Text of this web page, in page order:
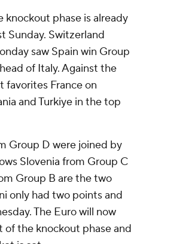
phase is already
Sunday. Switzerland
saw Spain win Group
of Italy. Against the
France on
and Turkiye in the top
Group D were joined by
Slovenia from Group C
Group B are the two
only had two points and
The Euro will now
the knockout phase and